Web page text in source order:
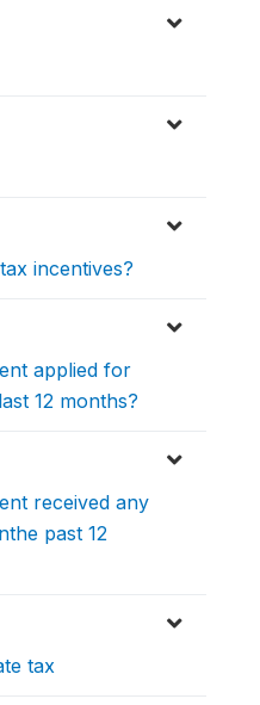
incentives?
applied for
12 months?
received any
past 12
tax